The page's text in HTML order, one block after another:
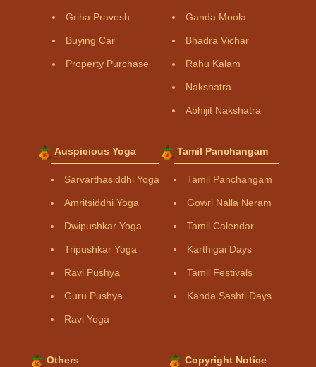
Griha Pravesh
Buying Car
Property Purchase
Ganda Moola
Bhadra Vichar
Rahu Kalam
Nakshatra
Abhijit Nakshatra
Auspicious Yoga
Sarvarthasiddhi Yoga
Amritsiddhi Yoga
Dwipushkar Yoga
Tripushkar Yoga
Ravi Pushya
Guru Pushya
Ravi Yoga
Tamil Panchangam
Tamil Panchangam
Gowri Nalla Neram
Tamil Calendar
Karthigai Days
Tamil Festivals
Kanda Sashti Days
Others Copyright Notice